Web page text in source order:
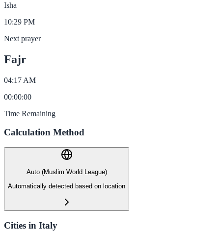
Isha
10:29 PM
Next prayer
Fajr
04:17 AM
00:00:00
Time Remaining
Calculation Method
Auto (Muslim World League)
Automatically detected based on location
Cities in Italy